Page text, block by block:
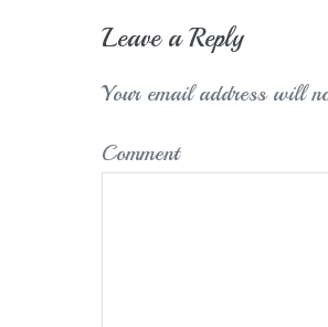
Leave a Reply
Your email address will
Comment